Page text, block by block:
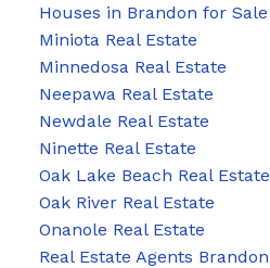
Houses in Brandon for Sale
Miniota Real Estate
Minnedosa Real Estate
Neepawa Real Estate
Newdale Real Estate
Ninette Real Estate
Oak Lake Beach Real Estate
Oak River Real Estate
Onanole Real Estate
Real Estate Agents Brandon